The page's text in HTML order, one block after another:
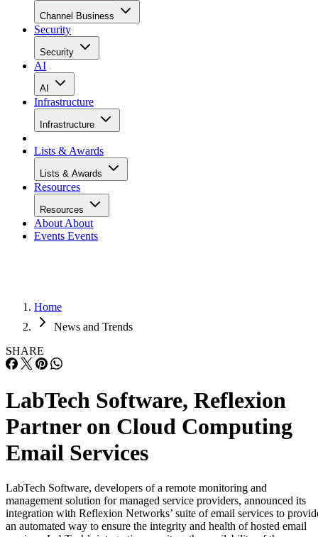
Channel Business
Security
Security
AI
AI
Infrastructure
Infrastructure
Lists & Awards
Lists & Awards
Resources
Resources
About About
Events Events
Home
News and Trends
SHARE
LabTech Software, Reflexion
Partner on Cloud Computing
Email Services
LabTech Software, developers of a remote monitoring and
management solution for managed service providers, announced its
integration with Reflexion Networks’ suite of email services to
an automated way to ensure the integrity and health of hosted email